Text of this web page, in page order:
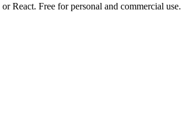
React. Free for personal and commercial use.